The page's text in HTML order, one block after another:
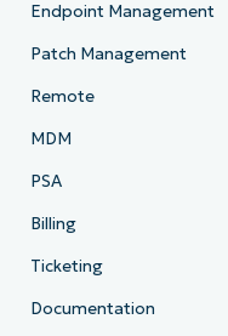
Endpoint Management
Patch Management
Remote
MDM
PSA
Billing
Ticketing
Documentation